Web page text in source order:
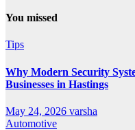
You missed
Tips
Why Modern Security
Businesses in Hastings
May 24, 2026 varsha
Automotive